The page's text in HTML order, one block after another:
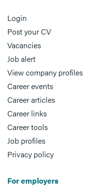
Login
Post your CV
Vacancies
Job alert
View company profiles
Career events
Career articles
Career links
Career tools
Job profiles
Privacy policy
For employers